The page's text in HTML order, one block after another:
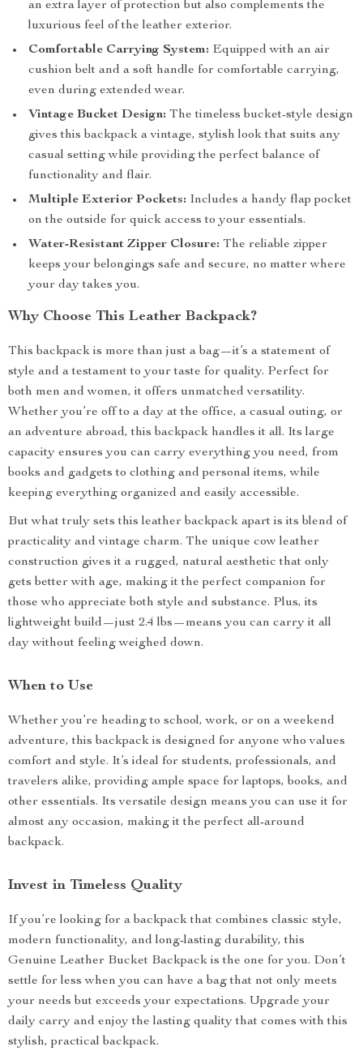
an extra layer of protection but also complements the
luxurious feel of the leather exterior.
Comfortable Carrying System: Equipped with an air
cushion belt and a soft handle for comfortable carrying,
even during extended wear.
Vintage Bucket Design: The timeless bucket-style design
gives this backpack a vintage, stylish look that suits any
casual setting while providing the perfect balance of
functionality and flair.
Multiple Exterior Pockets: Includes a handy flap pocket
on the outside for quick access to your essentials.
Water-Resistant Zipper Closure: The reliable zipper
keeps your belongings safe and secure, no matter where
your day takes you.
Why Choose This Leather Backpack?
This backpack is more than just a bag—it’s a statement of
style and a testament to your taste for quality. Perfect for
both men and women, it offers unmatched versatility.
Whether you’re off to a day at the office, a casual outing, or
an adventure abroad, this backpack handles it all. Its large
capacity ensures you can carry everything you need, from
books and gadgets to clothing and personal items, while
keeping everything organized and easily accessible.
But what truly sets this leather backpack apart is its blend of
practicality and vintage charm. The unique cow leather
construction gives it a rugged, natural aesthetic that only
gets better with age, making it the perfect companion for
those who appreciate both style and substance. Plus, its
lightweight build—just 2.4 lbs—means you can carry it all
day without feeling weighed down.
When to Use
Whether you’re heading to school, work, or on a weekend
adventure, this backpack is designed for anyone who values
comfort and style. It’s ideal for students, professionals, and
travelers alike, providing ample space for laptops, books, and
other essentials. Its versatile design means you can use it for
almost any occasion, making it the perfect all-around
backpack.
Invest in Timeless Quality
If you’re looking for a backpack that combines classic style,
modern functionality, and long-lasting durability, this
Genuine Leather Bucket Backpack is the one for you. Don’t
settle for less when you can have a bag that not only meets
your needs but exceeds your expectations. Upgrade your
daily carry and enjoy the lasting quality that comes with this
stylish, practical backpack.